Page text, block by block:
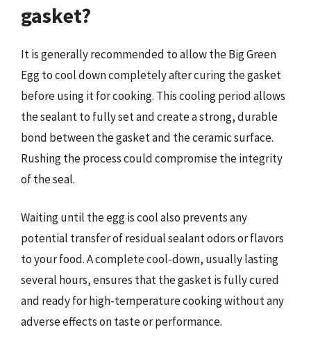
gasket?
It is generally recommended to allow the Big Green
Egg to cool down completely after curing the gasket
before using it for cooking. This cooling period allows
the sealant to fully set and create a strong, durable
bond between the gasket and the ceramic surface.
Rushing the process could compromise the integrity
of the seal.
Waiting until the egg is cool also prevents any
potential transfer of residual sealant odors or flavors
to your food. A complete cool-down, usually lasting
several hours, ensures that the gasket is fully cured
and ready for high-temperature cooking without any
adverse effects on taste or performance.